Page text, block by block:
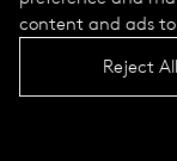
content and ads
Reject All